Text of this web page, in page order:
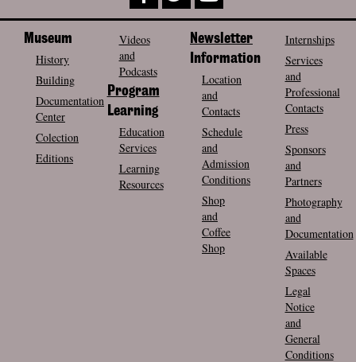
Museum
History
Building
Documentation
Center
Colection
Editions
Videos
and
Podcasts
Program
Learning
Education
Services
Learning
Resources
Newsletter
Information
Location
and
Contacts
Schedule
and
Admission
Conditions
Shop
and
Coffee
Shop
Internships
Services
and
Professional
Contacts
Press
Sponsors
and
Partners
Photography
and
Documentation
Available
Spaces
Legal
Notice
and
General
Conditions